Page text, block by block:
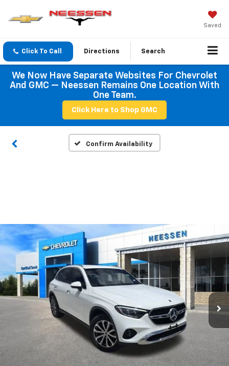
Saved
Click To Call Directions Search
We Now Have Separate Websites For Chevrolet
And GMC — Neessen Remains One Location With
One Team.
Click Here to Shop GMC
Confirm Availability